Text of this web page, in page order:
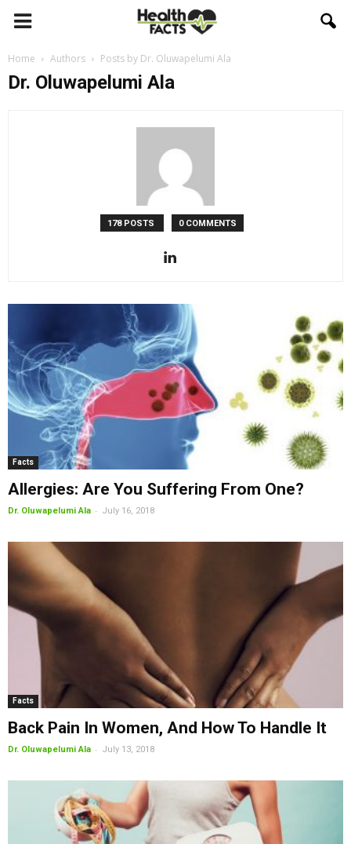
Home Authors Posts by Dr. Oluwapelumi Ala
Dr. Oluwapelumi Ala
178 POSTS 0 COMMENTS
Facts
Allergies: Are You Suffering From One?
Dr. Oluwapelumi Ala - July 16, 2018
Facts
Back Pain In Women, And How To Handle It
Dr. Oluwapelumi Ala - July 13, 2018